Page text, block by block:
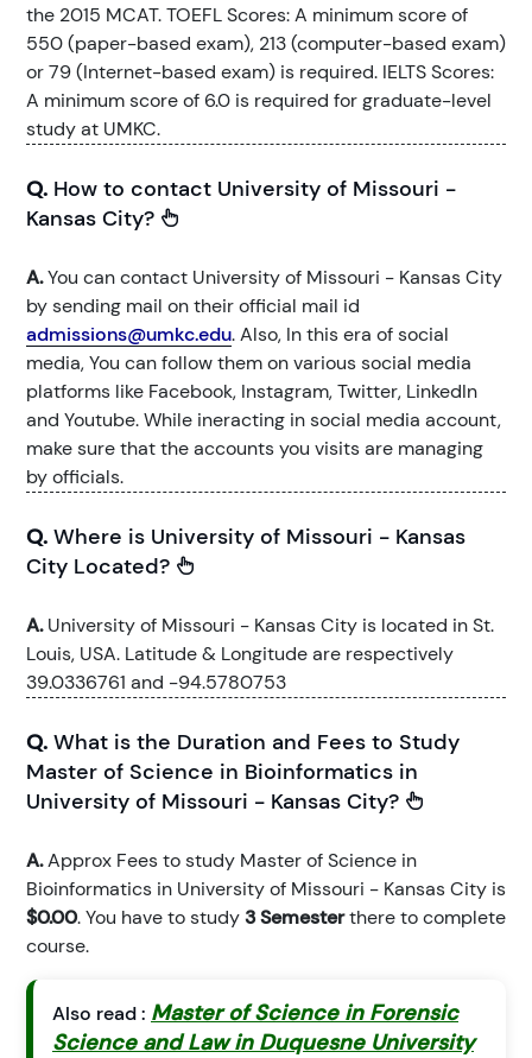
the 2015 MCAT. TOEFL Scores: A minimum score of
550 (paper-based exam), 213 (computer-based exam)
or 79 (Internet-based exam) is required. IELTS Scores:
A minimum score of 6.0 is required for graduate-level
study at UMKC.
Q. How to contact University of Missouri -
Kansas City?
A.You can contact University of Missouri - Kansas City
by sending mail on their official mail id
admissions@umkc.edu. Also, In this era of social
media, You can follow them on various social media
platforms like Facebook, Instagram, Twitter, LinkedIn
and Youtube. While ineracting in social media account,
make sure that the accounts you visits are managing
by officials.
Q. Where is University of Missouri - Kansas
City Located?
A.University of Missouri - Kansas City is located in St.
Louis, USA. Latitude & Longitude are respectively
39.0336761 and -94.5780753
Q. What is the Duration and Fees to Study
Master of Science in Bioinformatics in
University of Missouri - Kansas City?
A.Approx Fees to study Master of Science in
Bioinformatics in University of Missouri - Kansas City is
$0.00. You have to study3 Semesterthere to complete
course.
Also read : Master of Science in Forensic
Science and Law in Duquesne University